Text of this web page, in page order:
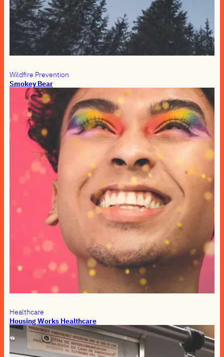
Wildfire Prevention
Smokey Bear
Healthcare
Housing Works Healthcare